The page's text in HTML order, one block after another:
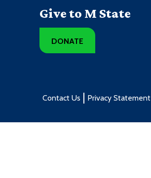
Give to M State
DONATE
Contact Us Privacy Statement